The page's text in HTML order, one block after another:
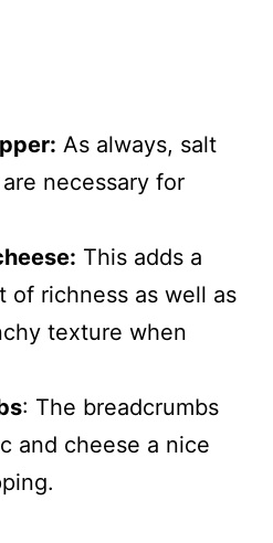
As always, salt
necessary for
This adds a
of richness as well as
texture when
: The breadcrumbs
and cheese a nice